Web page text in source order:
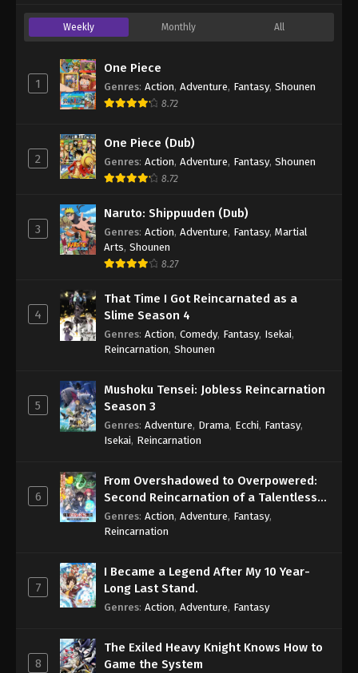
Weekly Monthly All
1
One Piece
Genres: Action, Adventure, Fantasy, Shounen
8.72
2
One Piece (Dub)
Genres: Action, Adventure, Fantasy, Shounen
8.72
3
Naruto: Shippuuden (Dub)
Genres: Action, Adventure, Fantasy, Martial
Arts, Shounen
8.27
4
That Time I Got Reincarnated as a
Slime Season 4
Genres: Action, Comedy, Fantasy, Isekai,
Reincarnation, Shounen
5
Mushoku Tensei: Jobless Reincarnation
Season 3
Genres: Adventure, Drama, Ecchi, Fantasy,
Isekai, Reincarnation
6
From Overshadowed to Overpowered:
Second Reincarnation of a Talentless
Sage
Genres: Action, Adventure, Fantasy,
Reincarnation
7
I Became a Legend After My 10 Year-
Long Last Stand.
Genres: Action, Adventure, Fantasy
8
The Exiled Heavy Knight Knows How to
Game the System